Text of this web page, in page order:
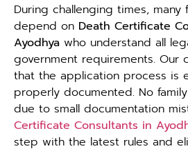
During challenging times,
depend on Death Certificate
Ayodhya who understand all
government requirements. Our
that the application process is
properly documented. No
due to small documentation
Certificate Consultants in
step with the latest rules and